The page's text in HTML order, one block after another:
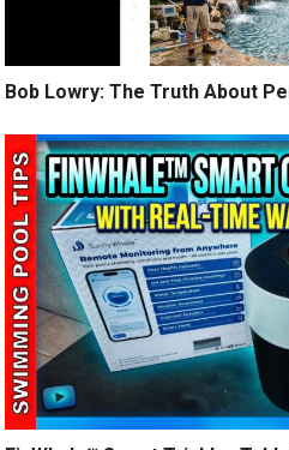
Bob Lowry: The Truth About